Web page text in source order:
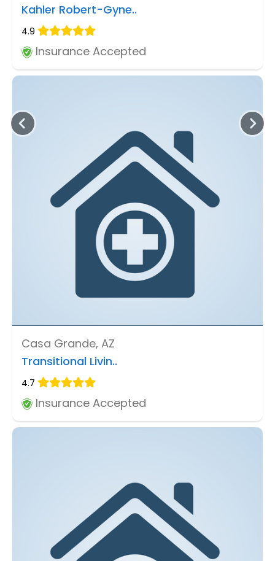
Kahler Robert-Gyne..
4.9
Insurance Accepted
Casa Grande, AZ
Transitional Livin..
4.7
Insurance Accepted